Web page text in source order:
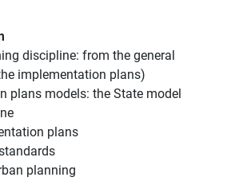
discipline: from the general
implementation plans)
plans models: the State model
plans
planning